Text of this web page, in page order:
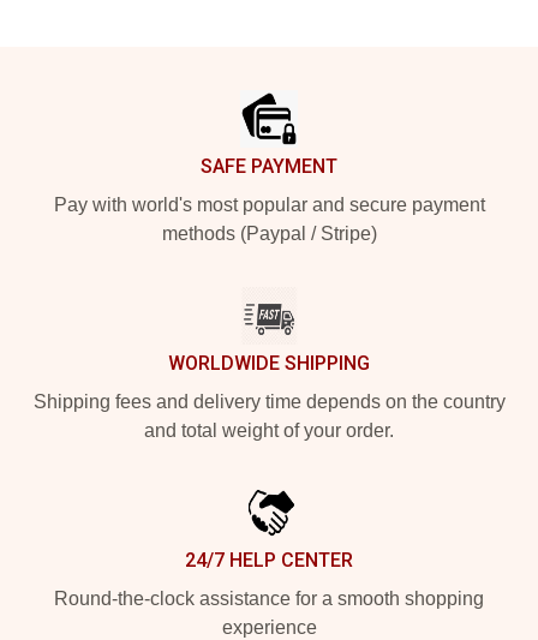
SAFE PAYMENT
Pay with world's most popular and secure payment
methods (Paypal / Stripe)
WORLDWIDE SHIPPING
Shipping fees and delivery time depends on the country
and total weight of your order.
24/7 HELP CENTER
Round-the-clock assistance for a smooth shopping
experience